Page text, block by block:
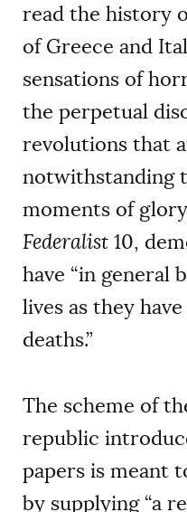
read the history
of Greece and
sensations of
the perpetual
revolutions that
notwithstanding
moments of
Federalist 10,
have “in general
lives as they
deaths.”
The scheme of
republic
papers is meant
by supplying “a